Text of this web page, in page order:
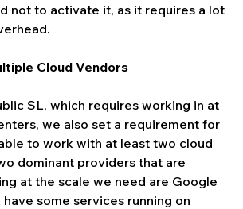
not to activate it, as it requires a lot
Cloud Vendors
SL, which requires working in at
we also set a requirement for
to work with at least two cloud
dominant providers that are
at the scale we need are Google
have some services running on